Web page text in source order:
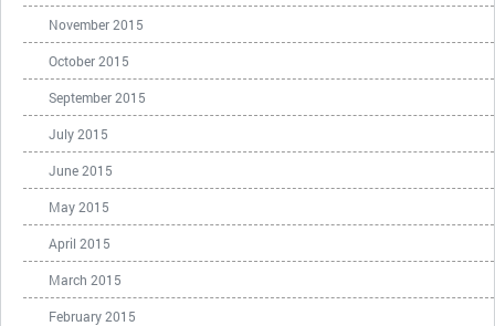
November 2015
October 2015
September 2015
July 2015
June 2015
May 2015
April 2015
March 2015
February 2015